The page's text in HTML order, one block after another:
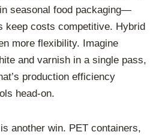
seasonal food packaging—
keep costs competitive. Hybrid
more flexibility. Imagine
and varnish in a single pass,
production efficiency
head-on.
another win. PET containers,